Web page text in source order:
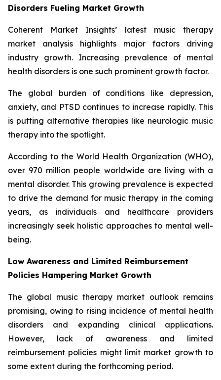
Disorders Fueling Market Growth
Coherent Market Insights’ latest music therapy
market analysis highlights major factors driving
industry growth. Increasing prevalence of mental
health disorders is one such prominent growth factor.
The global burden of conditions like depression,
anxiety, and PTSD continues to increase rapidly. This
is putting alternative therapies like neurologic music
therapy into the spotlight.
According to the World Health Organization (WHO),
over 970 million people worldwide are living with a
mental disorder. This growing prevalence is expected
to drive the demand for music therapy in the coming
years, as individuals and healthcare providers
increasingly seek holistic approaches to mental well-
being.
Low Awareness and Limited Reimbursement
Policies Hampering Market Growth
The global music therapy market outlook remains
promising, owing to rising incidence of mental health
disorders and expanding clinical applications.
However, lack of awareness and limited
reimbursement policies might limit market growth to
some extent during the forthcoming period.